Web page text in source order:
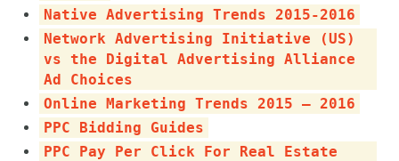
Native Advertising Trends 2015-2016
Network Advertising Initiative (US)
vs the Digital Advertising Alliance
Ad Choices
Online Marketing Trends 2015 – 2016
PPC Bidding Guides
PPC Pay Per Click For Real Estate